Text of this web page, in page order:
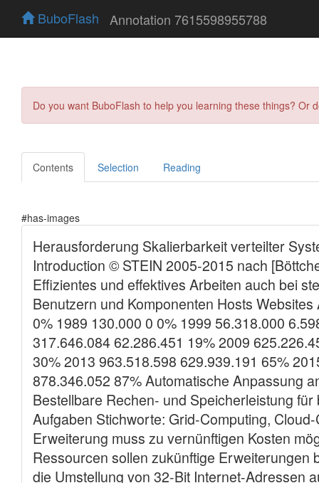
BuboFlash Annotation 7615598955788
Do you want BuboFlash to help you learning these things?
Contents Selection Reading
#has-images